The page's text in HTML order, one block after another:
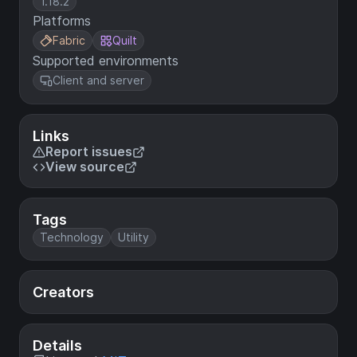
Platforms
Fabric Quilt
Supported environments
Client and server
Links
Report issues
View source
Tags
Technology Utility
Creators
Details